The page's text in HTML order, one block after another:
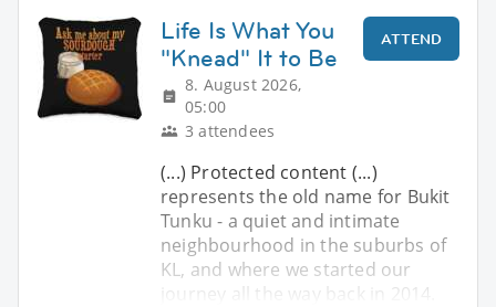
Life Is What You
"Knead" It to Be
8. August 2026,
05:00
3 attendees
ATTEND
(...) Protected content (...)
represents the old name for Bukit
Tunku - a quiet and intimate
neighbourhood in the suburbs of
KL, and where we started our
journey all the way back in 2014.